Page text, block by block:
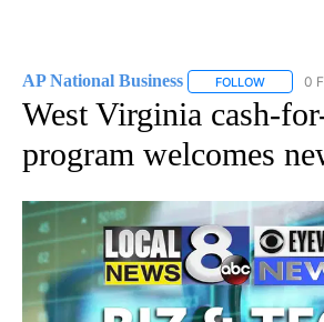
AP National Business FOLLOW 0
West Virginia cash-
program welcomes